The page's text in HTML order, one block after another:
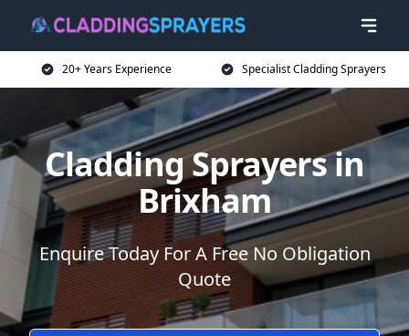
20+ Years Experience Specialist Cladding Sprayers
Cladding Sprayers in
Brixham
Enquire Today For A Free No Obligation
Quote